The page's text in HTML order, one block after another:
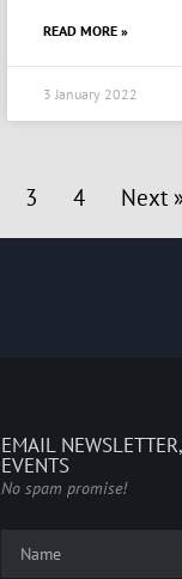
READ MORE »
3 January 2022
3 4 Next
EMAIL
EVENTS
No spam promise!